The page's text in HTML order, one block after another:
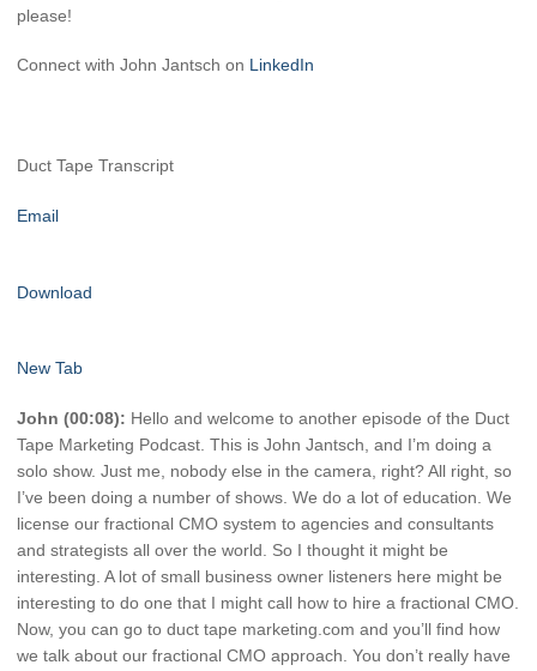
please!
Connect with John Jantsch on LinkedIn
Duct Tape Transcript
Email
Download
New Tab
John (00:08): Hello and welcome to another episode of the Duct
Tape Marketing Podcast. This is John Jantsch, and I’m doing a
solo show. Just me, nobody else in the camera, right? All right, so
I’ve been doing a number of shows. We do a lot of education. We
license our fractional CMO system to agencies and consultants
and strategists all over the world. So I thought it might be
interesting. A lot of small business owner listeners here might be
interesting to do one that I might call how to hire a fractional CMO.
Now, you can go to duct tape marketing.com and you’ll find how
we talk about our fractional CMO approach. You don’t really have